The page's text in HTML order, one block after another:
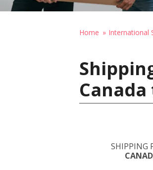
Home International
SHIPPING